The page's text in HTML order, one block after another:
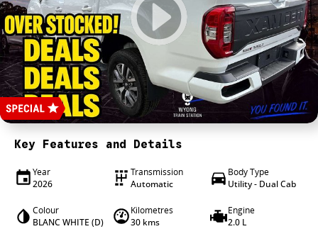
4X4 Centre
Wheels & tyres
Career opportunities
Our group
Key Features and Details
Year
2026
Transmission
Automatic
Body Type
Utility - Dual Cab
Colour
BLANC WHITE (D)
Kilometres
30 kms
Engine
2.0 L